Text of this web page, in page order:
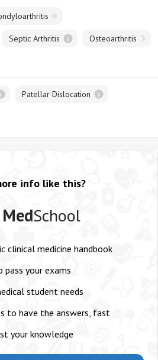
Septic Arthritis Osteoarthritis
Patellar Dislocation
info like this?
MedSchool
clinical medicine handbook
pass your exams
student needs
to have the answers, fast
your knowledge